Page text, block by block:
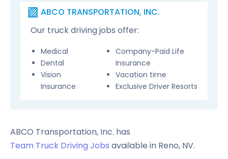
ABCO TRANSPORTATION, INC.
Our truck driving jobs offer:
Medical
Dental
Vision
Insurance
Company-Paid Life
Insurance
Vacation time
Exclusive Driver Resorts
ABCO Transportation, Inc. has
Team Truck Driving Jobs available in Reno, NV.